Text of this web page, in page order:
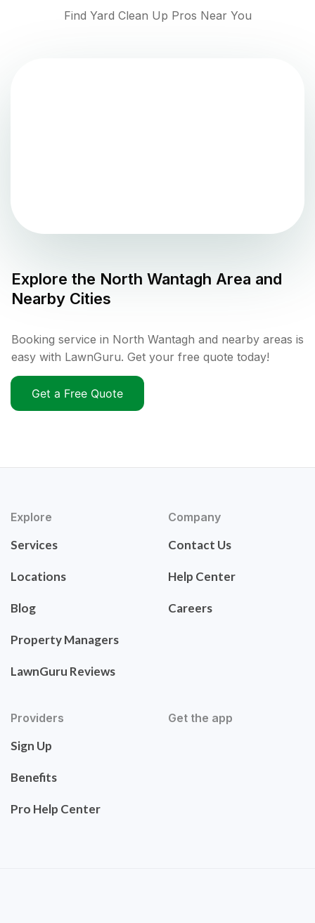
Find Yard Clean Up Pros Near You
Explore the North Wantagh Area and
Nearby Cities
Booking service in North Wantagh and nearby areas is
easy with LawnGuru. Get your free quote today!
Get a Free Quote
Explore
Services
Locations
Blog
Property Managers
LawnGuru Reviews
Company
Contact Us
Help Center
Careers
Providers
Sign Up
Benefits
Pro Help Center
Get the app